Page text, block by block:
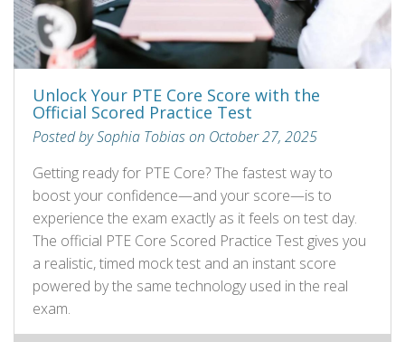
Unlock Your PTE Core Score with the
Official Scored Practice Test
Posted by Sophia Tobias on October 27, 2025
Getting ready for PTE Core? The fastest way to
boost your confidence—and your score—is to
experience the exam exactly as it feels on test day.
The official PTE Core Scored Practice Test gives you
a realistic, timed mock test and an instant score
powered by the same technology used in the real
exam.